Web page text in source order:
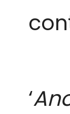
‘